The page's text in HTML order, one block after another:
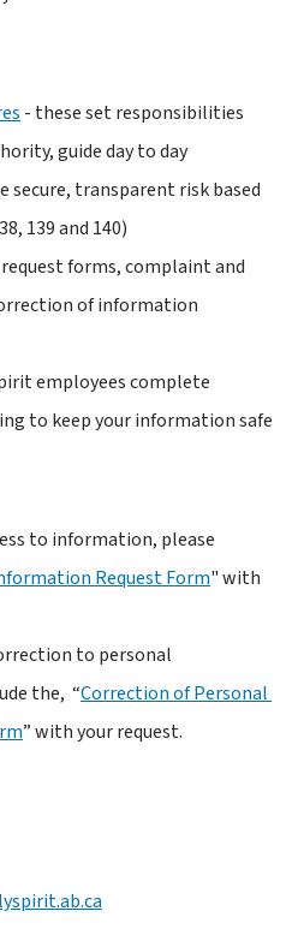
- these set responsibilities
guide day to day
secure, transparent risk based
139 and 140)
forms, complaint and
of information
employees complete
to keep your information safe
to information, please
Request Form" with
to personal
the,  “Correction of Personal
” with your request.